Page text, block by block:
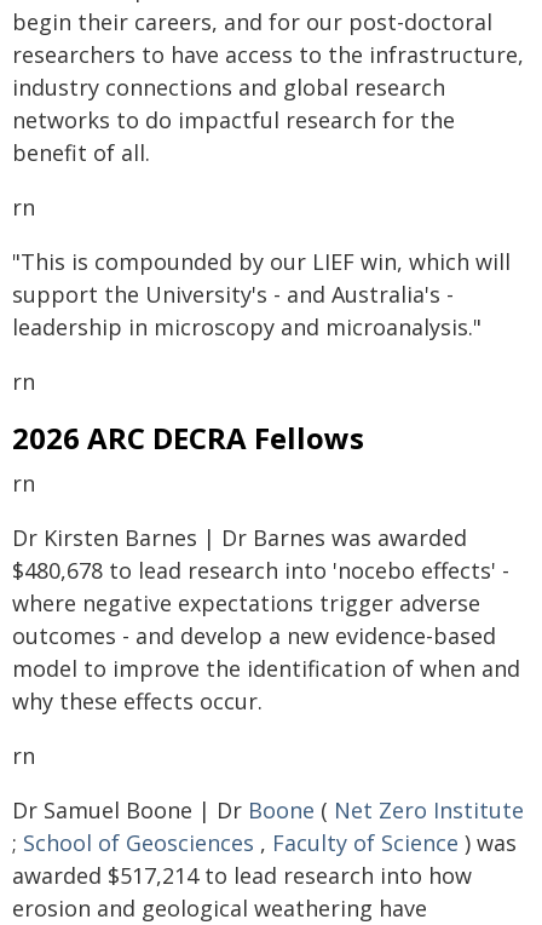
begin their careers, and for our post-doctoral
researchers to have access to the infrastructure,
industry connections and global research
networks to do impactful research for the
benefit of all.
rn
"This is compounded by our LIEF win, which will
support the University's - and Australia's -
leadership in microscopy and microanalysis."
rn
2026 ARC DECRA Fellows
rn
Dr Kirsten Barnes | Dr Barnes was awarded
$480,678 to lead research into 'nocebo effects' -
where negative expectations trigger adverse
outcomes - and develop a new evidence-based
model to improve the identification of when and
why these effects occur.
rn
Dr Samuel Boone | Dr Boone ( Net Zero Institute
; School of Geosciences , Faculty of Science ) was
awarded $517,214 to lead research into how
erosion and geological weathering have